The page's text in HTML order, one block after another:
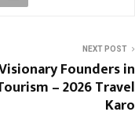
NEXT POST
Founders in
– 2026 Travel
Karo